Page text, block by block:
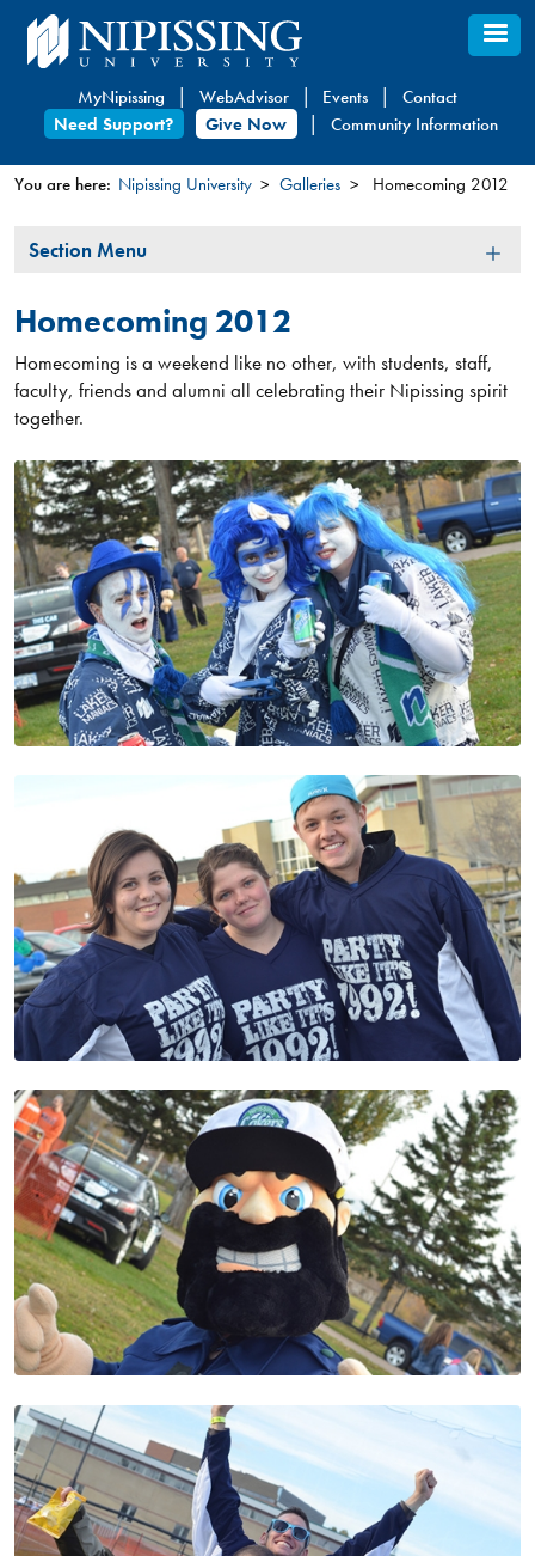
Skip
to
content
MyNipissing WebAdvisor Events
Contact
Need Support?
Give Now Community Information
are
You are here: Nipissing University Galleries Homecoming 2012
Section
Section Menu
Homecoming 2012
Homecoming is a weekend like no other, with students, staff,
faculty, friends and alumni all celebrating their Nipissing spirit
together.